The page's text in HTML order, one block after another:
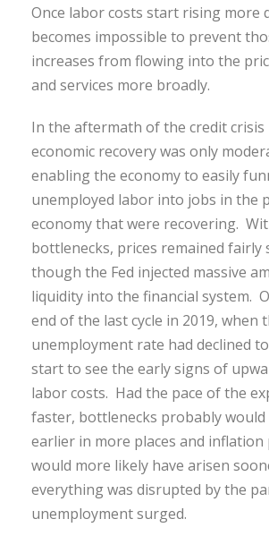
Once labor costs start rising more
becomes impossible to prevent
increases from flowing into the
and services more broadly.
In the aftermath of the credit crisis
economic recovery was only
enabling the economy to easily
unemployed labor into jobs in the
economy that were recovering.
bottlenecks, prices remained fairly
though the Fed injected massive
liquidity into the financial system.
end of the last cycle in 2019, when
unemployment rate had declined to
start to see the early signs of
labor costs. Had the pace of the
faster, bottlenecks probably would
earlier in more places and inflation
would more likely have arisen
everything was disrupted by the
unemployment surged.